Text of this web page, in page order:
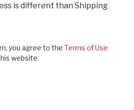
is different than Shipping
you agree to the Terms of Use
website.